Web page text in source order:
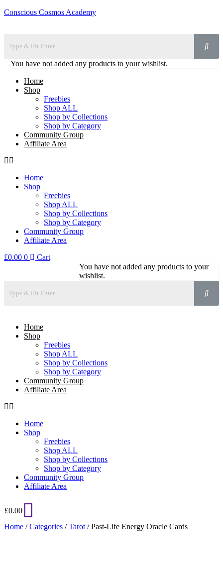
Conscious Cosmos Academy
You have not added any products to your wishlist.
Home
Shop
Freebies
Shop ALL
Shop by Collections
Shop by Category
Community Group
Affiliate Area
Home
Shop
Freebies
Shop ALL
Shop by Collections
Shop by Category
Community Group
Affiliate Area
£0.00 0
Cart
You have not added any products to your
wishlist.
Home
Shop
Freebies
Shop ALL
Shop by Collections
Shop by Category
Community Group
Affiliate Area
Home
Shop
Freebies
Shop ALL
Shop by Collections
Shop by Category
Community Group
Affiliate Area
£0.00
Home /Categories /Tarot / Past-Life Energy Oracle Cards